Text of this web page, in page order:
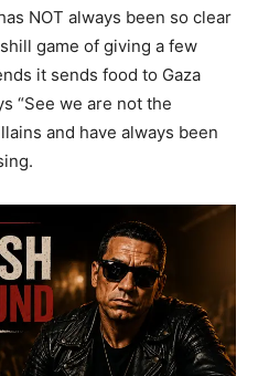
NOT always been so clear
game of giving a few
it sends food to Gaza
“See we are not the
and have always been